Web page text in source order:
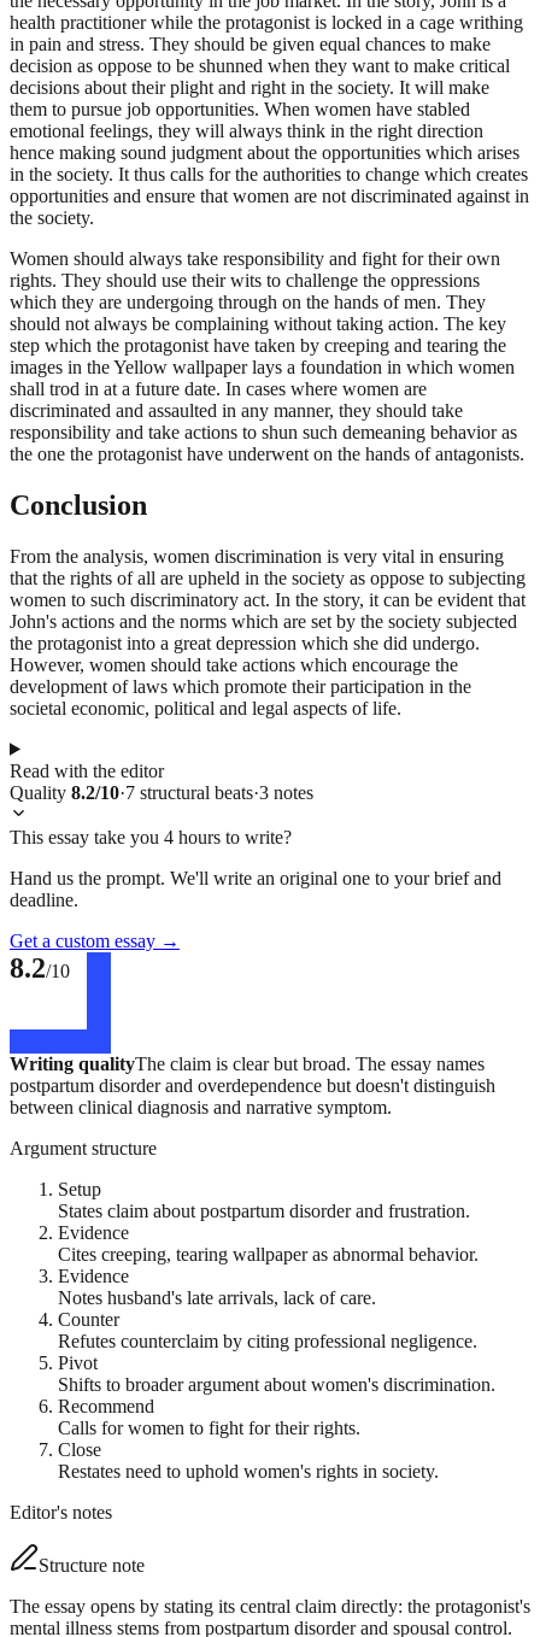
health practitioner while the protagonist is locked in a cage writhing
in pain and stress. They should be given equal chances to make
decision as oppose to be shunned when they want to make critical
decisions about their plight and right in the society. It will make
them to pursue job opportunities. When women have stabled
emotional feelings, they will always think in the right direction
hence making sound judgment about the opportunities which arises
in the society. It thus calls for the authorities to change which creates
opportunities and ensure that women are not discriminated against in
the society.
Women should always take responsibility and fight for their own
rights. They should use their wits to challenge the oppressions
which they are undergoing through on the hands of men. They
should not always be complaining without taking action. The key
step which the protagonist have taken by creeping and tearing the
images in the Yellow wallpaper lays a foundation in which women
shall trod in at a future date. In cases where women are
discriminated and assaulted in any manner, they should take
responsibility and take actions to shun such demeaning behavior as
the one the protagonist have underwent on the hands of antagonists.
Conclusion
From the analysis, women discrimination is very vital in ensuring
that the rights of all are upheld in the society as oppose to subjecting
women to such discriminatory act. In the story, it can be evident that
John's actions and the norms which are set by the society subjected
the protagonist into a great depression which she did undergo.
However, women should take actions which encourage the
development of laws which promote their participation in the
societal economic, political and legal aspects of life.
Read with the editor
Quality 8.2/10·7 structural beats·3 notes
This essay take you 4 hours to write?
Hand us the prompt. We'll write an original one to your brief and
deadline.
Get a custom essay →
8.2/10
Writing qualityThe claim is clear but broad. The essay names
postpartum disorder and overdependence but doesn't distinguish
between clinical diagnosis and narrative symptom.
Argument structure
Setup
States claim about postpartum disorder and frustration.
Evidence
Cites creeping, tearing wallpaper as abnormal behavior.
Evidence
Notes husband's late arrivals, lack of care.
Counter
Refutes counterclaim by citing professional negligence.
Pivot
Shifts to broader argument about women's discrimination.
Recommend
Calls for women to fight for their rights.
Close
Restates need to uphold women's rights in society.
Editor's notes
Structure note
The essay opens by stating its central claim directly: the protagonist's
mental illness stems from postpartum disorder and spousal control.